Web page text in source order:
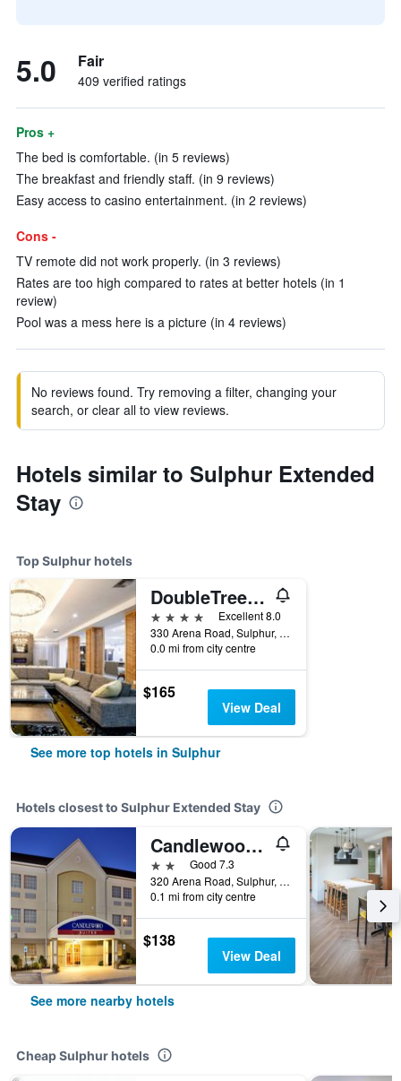
5.0 Fair
409 verified ratings
Pros +
The bed is comfortable. (in 5 reviews)
The breakfast and friendly staff. (in 9 reviews)
Easy access to casino entertainment. (in 2 reviews)
Cons -
TV remote did not work properly. (in 3 reviews)
Rates are too high compared to rates at better hotels (in 1
review)
Pool was a mess here is a picture (in 4 reviews)
No reviews found. Try removing a filter, changing your
search, or clear all to view reviews.
Hotels similar to Sulphur Extended
Stay
Top Sulphur hotels
DoubleTree by Hilton Sulphur Lake Charles
4 stars
Excellent 8.0
330 Arena Road, Sulphur, LA, United States
0.0 mi from city centre
$165
View Deal
See more top hotels in Sulphur
Hotels closest to Sulphur Extended Stay
Candlewood Suites Lake Charles-Sulphur By IHG
2 starsGood 7.3
320 Arena Road, Sulphur, LA, United States
0.1 mi from city centre
$138
View Deal
See more nearby hotels
Cheap Sulphur hotels